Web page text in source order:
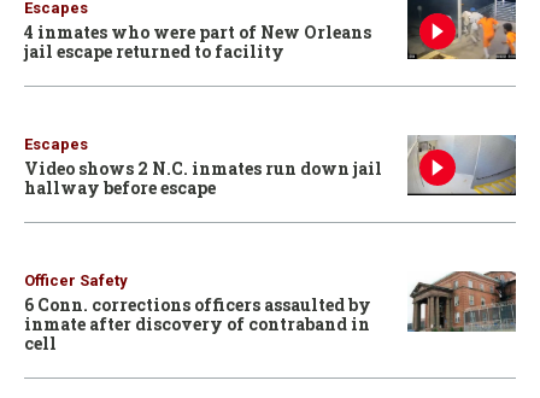
Escapes
4 inmates who were part of New Orleans
jail escape returned to facility
Escapes
Video shows 2 N.C. inmates run down jail
hallway before escape
Officer Safety
6 Conn. corrections officers assaulted by
inmate after discovery of contraband in
cell